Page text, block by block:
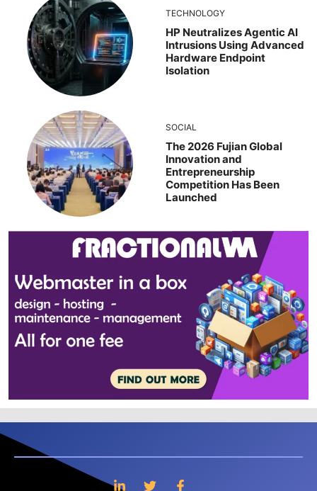
TECHNOLOGY
HP Neutralizes Agentic AI
Intrusions Using Advanced
Hardware Endpoint
Isolation
SOCIAL
The 2026 Fujian Global
Innovation and
Entrepreneurship
Competition Has Been
Launched